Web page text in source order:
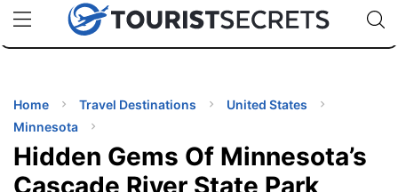
uPhoneCheap eSIM for 150+ Countries🇯🇵
🇹🇭
🇬🇧
🇺🇸
🇩🇪
Code:
TIPS
Home Travel Destinations
United States
Minnesota
Hidden Gems Of Minnesota’s
Cascade River State Park